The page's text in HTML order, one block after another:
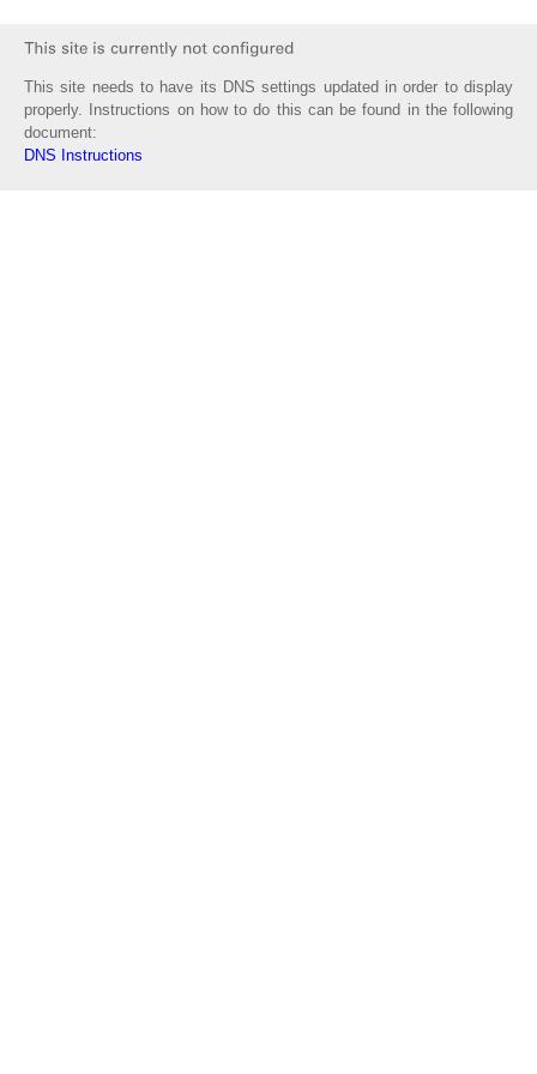
This site needs to have its DNS settings updated in order to display
properly. Instructions on how to do this can be found in the following
document:
DNS Instructions